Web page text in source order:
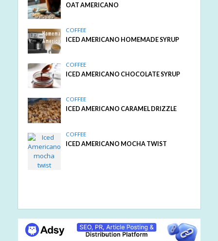
OAT AMERICANO
COFFEE
ICED AMERICANO HOMEMADE SYRUP
COFFEE
ICED AMERICANO CHOCOLATE SYRUP
COFFEE
ICED AMERICANO CARAMEL DRIZZLE
COFFEE
ICED AMERICANO MOCHA TWIST